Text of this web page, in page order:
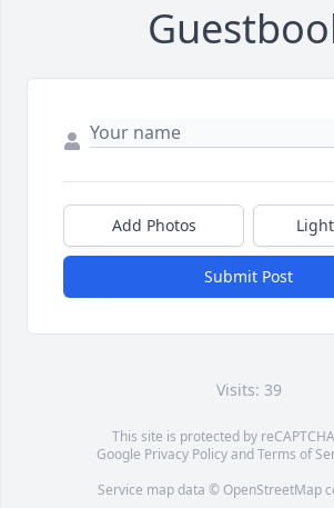
Add Photos
Submit Post
Visits: 39
This site is protected by
Google Privacy PolicyandTerms of
Service map data © OpenStreetMap